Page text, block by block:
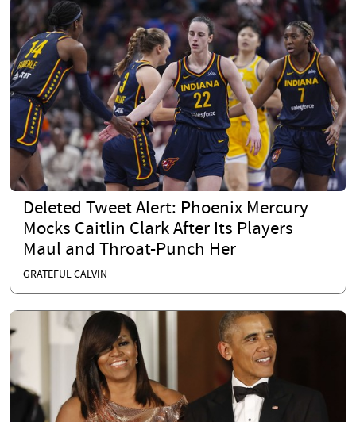
Deleted Tweet Alert: Phoenix Mercury
Mocks Caitlin Clark After Its Players
Maul and Throat-Punch Her
GRATEFUL CALVIN